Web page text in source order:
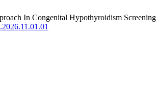
In Congenital Hypothyroidism